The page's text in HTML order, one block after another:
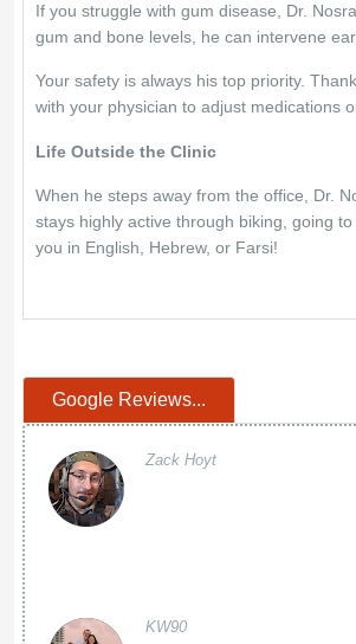
If you struggle with gum disease, Dr.
gum and bone levels, he can intervene
Your safety is always his top priority.
with your physician to adjust medications
Life Outside the Clinic
When he steps away from the office, Dr.
stays highly active through biking, going
you in English, Hebrew, or Farsi!
Google Reviews...
Zack Hoyt
KW90